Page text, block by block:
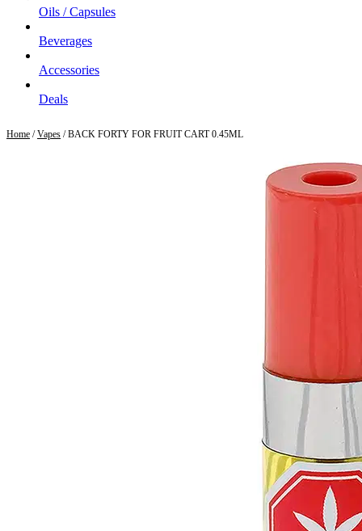
Oils / Capsules
Beverages
Accessories
Deals
Home /Vapes / BACK FORTY FOR FRUIT CART 0.45ML